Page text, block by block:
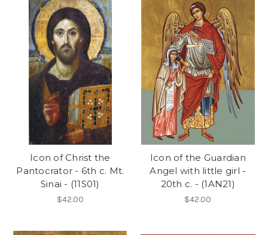
Icon of Christ the
Pantocrator - 6th c. Mt.
Sinai - (11S01)
$42.00
Icon of the Guardian
Angel with little girl -
20th c. - (1AN21)
$42.00